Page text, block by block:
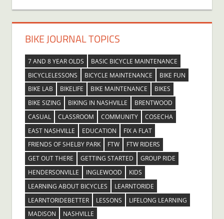
BIKE JOURNAL TOPICS
7 AND 8 YEAR OLDS
BASIC BICYCLE MAINTENANCE
BICYCLELESSONS
BICYCLE MAINTENANCE
BIKE FUN
BIKE LAB
BIKELIFE BIKE MAINTENANCE
BIKES
BIKE SIZING
BIKING IN NASHVILLE
BRENTWOOD
CASUAL
CLASSROOM COMMUNITY
COSECHA
EAST NASHVILLE
EDUCATION
FIX A FLAT
FRIENDS OF SHELBY PARK
FTW
FTW RIDERS
GET OUT THERE
GETTING STARTED
GROUP RIDE
HENDERSONVILLE
INGLEWOOD
KIDS
LEARNING ABOUT BICYCLES
LEARNTORIDE
LEARNTORIDEBETTER
LESSONS
LIFELONG LEARNING
MADISON
NASHVILLE